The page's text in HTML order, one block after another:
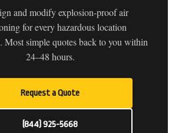
and modify explosion-proof air
for every hazardous location
Most simple quotes back to you within
24–48 hours.
Request a Quote
(844) 925-5668